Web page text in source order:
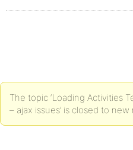
The topic ‘Loading Activities
– ajax issues’ is closed to new